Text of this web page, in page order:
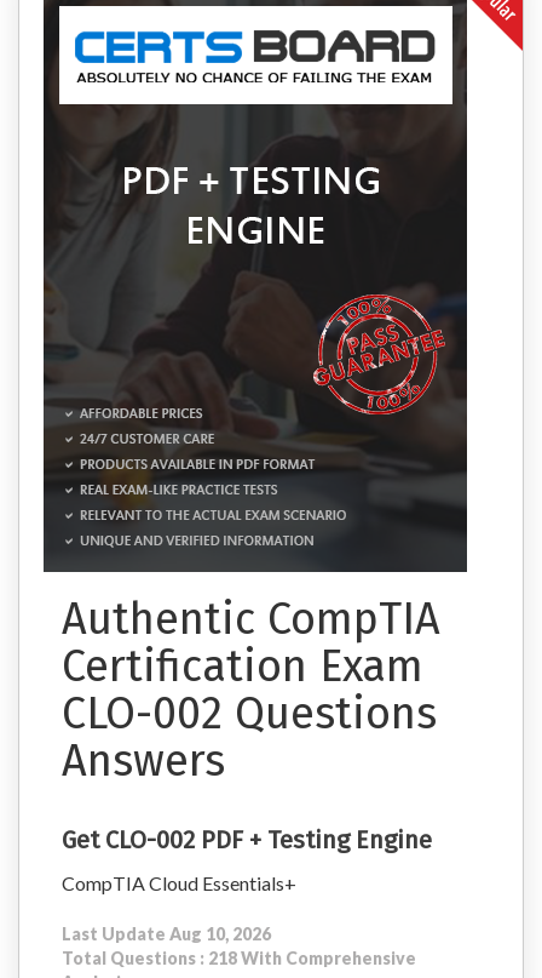
Authentic CompTIA
Certification Exam
CLO-002 Questions
Answers
Get CLO-002 PDF + Testing Engine
CompTIA Cloud Essentials+
Last Update Aug 10, 2026
Total Questions : 218 With Comprehensive